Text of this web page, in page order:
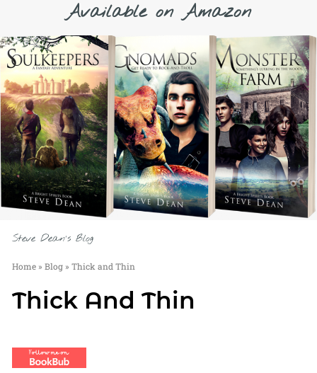
Available on Amazon
Steve Dean's Blog
Home » Blog » Thick and Thin
Thick And Thin